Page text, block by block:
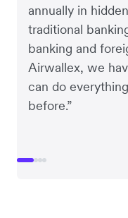
annually in
traditional
banking and
Airwallex, we
can do
before.”